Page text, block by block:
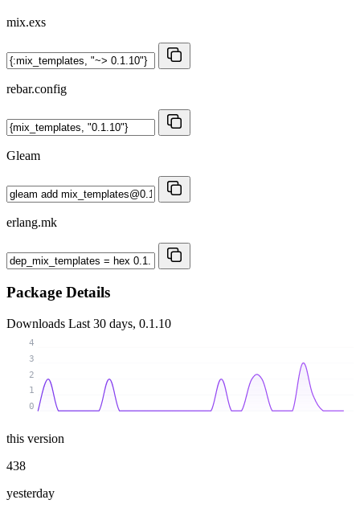
mix.exs
rebar.config
Gleam
erlang.mk
Package Details
Downloads Last 30 days, 0.1.10
0
1
2
3
4
this version
438
yesterday